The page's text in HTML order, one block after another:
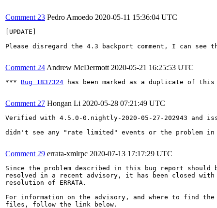
Comment 23 Pedro Amoedo 2020-05-11 15:36:04 UTC
[UPDATE]
Please disregard the 4.3 backport comment, I can see
Comment 24 Andrew McDermott 2020-05-21 16:25:53 UTC
*** Bug 1837324 has been marked as a duplicate of
Comment 27 Hongan Li 2020-05-28 07:21:49 UTC
Verified with 4.5.0-0.nightly-2020-05-27-202943 and
didn't see any "rate limited" events or the problem
Comment 29 errata-xmlrpc 2020-07-13 17:17:29 UTC
Since the problem described in this bug report should
resolved in a recent advisory, it has been closed with
resolution of ERRATA.
For information on the advisory, and where to find the
files, follow the link below.